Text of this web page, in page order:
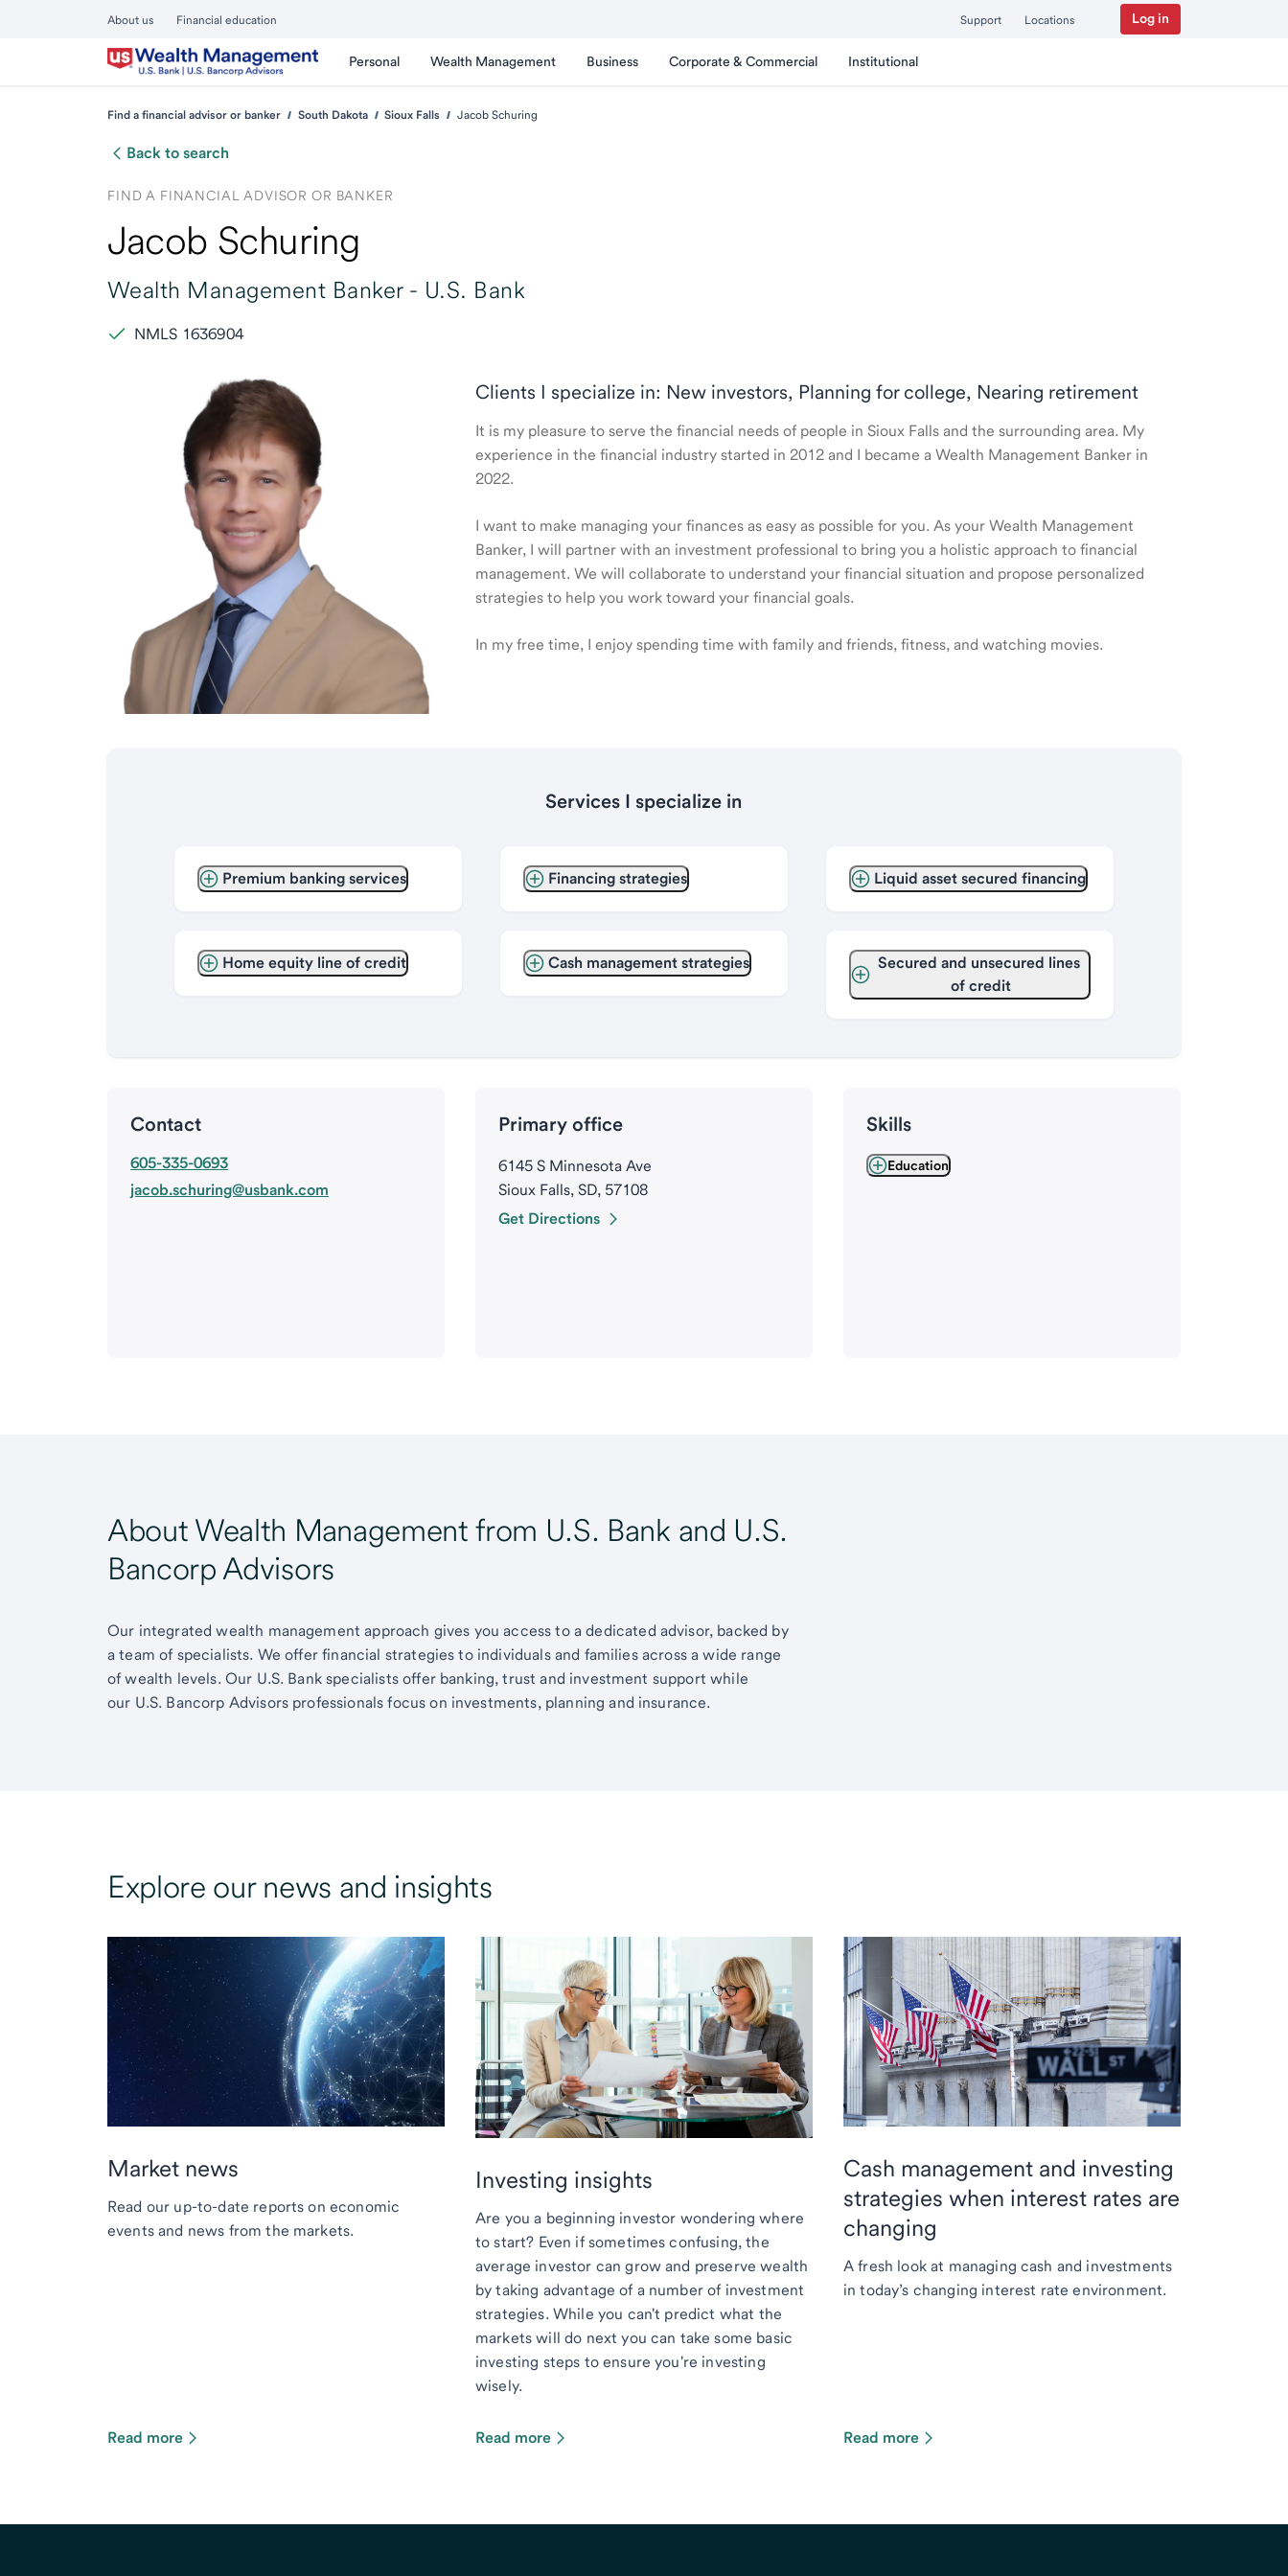
About us Financial education Support Locations Log in
Personal Wealth Management Business Corporate & Commercial Institutional
Find a financial advisor or banker South Dakota Sioux Falls Jacob Schuring
Back to search
FIND A FINANCIAL ADVISOR OR BANKER
Jacob Schuring
Wealth Management Banker - U.S. Bank
NMLS 1636904
Clients I specialize in: New investors, Planning for college, Nearing retirement
It is my pleasure to serve the financial needs of people in Sioux Falls and the surrounding area. My
experience in the financial industry started in 2012 and I became a Wealth Management Banker in
2022.
I want to make managing your finances as easy as possible for you. As your Wealth Management
Banker, I will partner with an investment professional to bring you a holistic approach to financial
management. We will collaborate to understand your financial situation and propose personalized
strategies to help you work toward your financial goals.
In my free time, I enjoy spending time with family and friends, fitness, and watching movies.
Services I specialize in
Premium banking services
Home equity line of credit
Financing strategies
Cash management strategies
Liquid asset secured financing
Secured and unsecured lines
of credit
Contact
605-335-0693
jacob.schuring@usbank.com
Primary office
6145 S Minnesota Ave
Sioux Falls, SD, 57108
Get Directions
Skills
Education
About Wealth Management from U.S. Bank and U.S.
Bancorp Advisors
Our integrated wealth management approach gives you access to a dedicated advisor, backed by
a team of specialists. We offer financial strategies to individuals and families across a wide range
of wealth levels. Our U.S. Bank specialists offer banking, trust and investment support while
our U.S. Bancorp Advisors professionals focus on investments, planning and insurance.
Explore our news and insights
Market news
Read our up-to-date reports on economic
events and news from the markets.
Read more
Investing insights
Are you a beginning investor wondering where
to start? Even if sometimes confusing, the
average investor can grow and preserve wealth
by taking advantage of a number of investment
strategies. While you can't predict what the
markets will do next you can take some basic
investing steps to ensure you're investing
wisely.
Read more
Cash management and investing
strategies when interest rates are
changing
A fresh look at managing cash and investments
in today’s changing interest rate environment.
Read more